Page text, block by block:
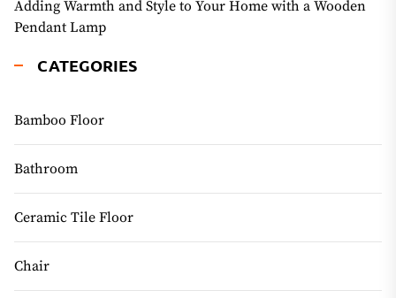
Adding Warmth and Style to Your Home with a Wooden
Pendant Lamp
CATEGORIES
Bamboo Floor
Bathroom
Ceramic Tile Floor
Chair